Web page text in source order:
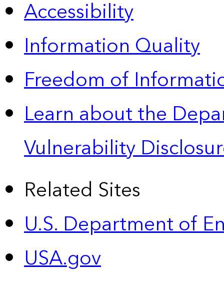
Accessibility
Information Quality
Freedom of
Learn about the
Vulnerability
Related Sites
U.S. Department of
USA.gov